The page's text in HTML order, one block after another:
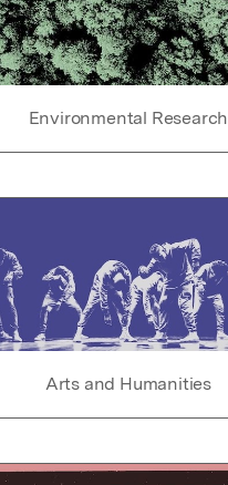
Environmental Research
Arts and Humanities